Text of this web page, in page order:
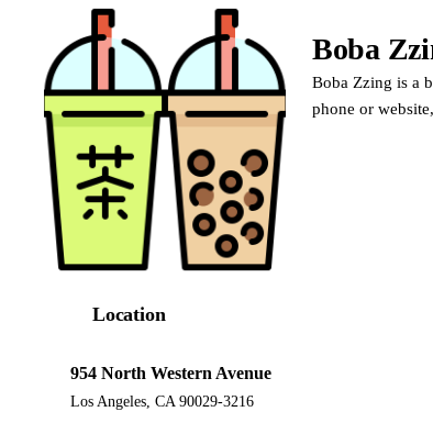
Boba
Boba Zzing is a
phone or
Location
954 North Western Avenue
Los Angeles, CA 90029-3216